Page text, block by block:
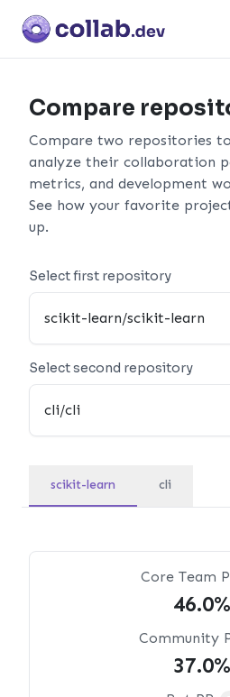
Compare
Compare two repositories to
analyze their collaboration
metrics, and development
See how your favorite
up.
Select first repository
Select second repository
scikit-learn cli
Core Team
46.0%
Community
37.0%